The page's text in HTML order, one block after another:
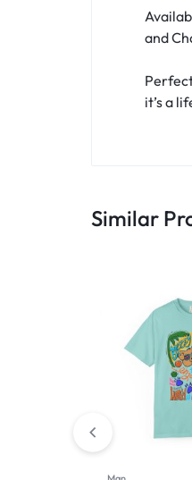
and
it’s a
Similar